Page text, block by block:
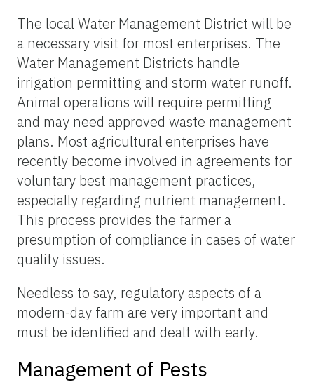
The local Water Management District will be
a necessary visit for most enterprises. The
Water Management Districts handle
irrigation permitting and storm water runoff.
Animal operations will require permitting
and may need approved waste management
plans. Most agricultural enterprises have
recently become involved in agreements for
voluntary best management practices,
especially regarding nutrient management.
This process provides the farmer a
presumption of compliance in cases of water
quality issues.
Needless to say, regulatory aspects of a
modern-day farm are very important and
must be identified and dealt with early.
Management of Pests